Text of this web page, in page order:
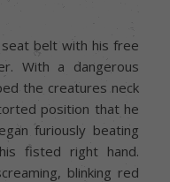
seat belt with his free
With a dangerous
the creatures neck
position that he
furiously beating
fisted right hand.
blinking red